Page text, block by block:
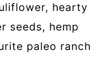
hearty
seeds, hemp
paleo ranch